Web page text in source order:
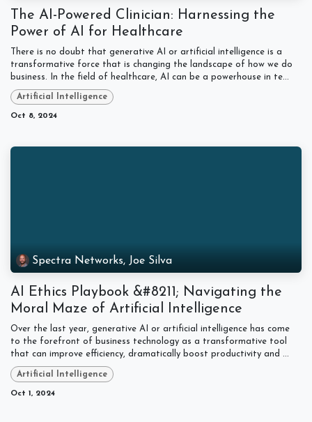
The AI-Powered Clinician: Harnessing the
Power of AI for Healthcare
There is no doubt that generative AI or artificial intelligence is a
transformative force that is changing the landscape of how we do
business. In the field of healthcare, AI can be a powerhouse in te...
Artificial Intelligence
Oct 8, 2024
Spectra Networks, Joe Silva
AI Ethics Playbook &#8211; Navigating the
Moral Maze of Artificial Intelligence
Over the last year, generative AI or artificial intelligence has come
to the forefront of business technology as a transformative tool
that can improve efficiency, dramatically boost productivity and ...
Artificial Intelligence
Oct 1, 2024